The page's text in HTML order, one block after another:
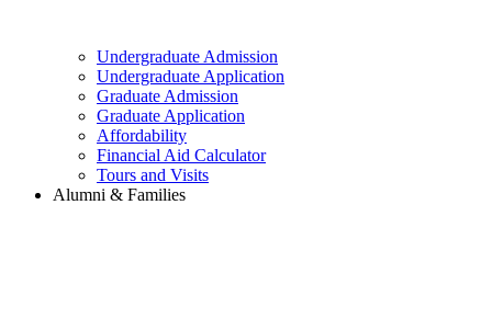
Undergraduate Admission
Undergraduate Application
Graduate Admission
Graduate Application
Affordability
Financial Aid Calculator
Tours and Visits
Alumni & Families